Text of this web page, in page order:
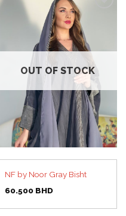
wishlist
OUT OF STOCK
NF by Noor Gray Bisht
60.500 BHD